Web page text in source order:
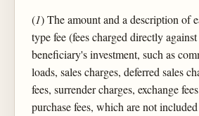
(1) The amount and a description of
type fee (fees charged directly
beneficiary's investment, such as
loads, sales charges, deferred sales
fees, surrender charges, exchange
purchase fees, which are not